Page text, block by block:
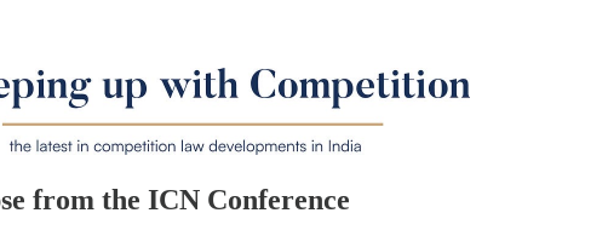
from the ICN Conference